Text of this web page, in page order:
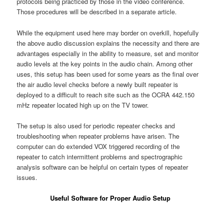
Those procedures will be described in a separate article.
While the equipment used here may border on overkill, hopefully
the above audio discussion explains the necessity and there are
advantages especially in the ability to measure, set and monitor
audio levels at the key points in the audio chain. Among other
uses, this setup has been used for some years as the final over
the air audio level checks before a newly built repeater is
deployed to a difficult to reach site such as the OCRA 442.150
mHz repeater located high up on the TV tower.
The setup is also used for periodic repeater checks and
troubleshooting when repeater problems have arisen. The
computer can do extended VOX triggered recording of the
repeater to catch intermittent problems and spectrographic
analysis software can be helpful on certain types of repeater
issues.
Useful Software for Proper Audio Setup